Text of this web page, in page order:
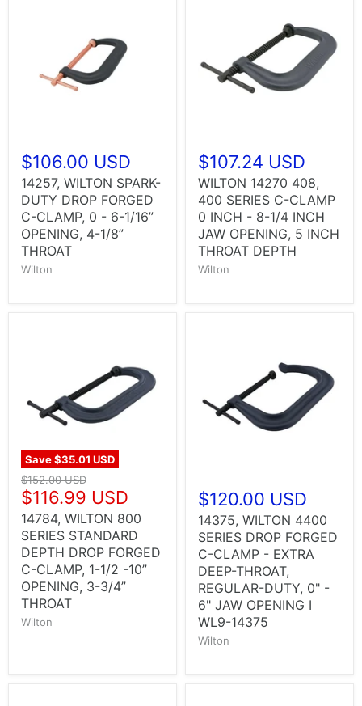
$106.00 USD
14257, WILTON SPARK-
DUTY DROP FORGED
C-CLAMP, 0 - 6-1/16”
OPENING, 4-1/8”
THROAT
Wilton
$107.24 USD
WILTON 14270 408,
400 SERIES C-CLAMP
0 INCH - 8-1/4 INCH
JAW OPENING, 5 INCH
THROAT DEPTH
Wilton
Save$35.01 USD
$152.00 USD
$116.99 USD
14784, WILTON 800
SERIES STANDARD
DEPTH DROP FORGED
C-CLAMP, 1-1/2 -10”
OPENING, 3-3/4”
THROAT
Wilton
$120.00 USD
14375, WILTON 4400
SERIES DROP FORGED
C-CLAMP - EXTRA
DEEP-THROAT,
REGULAR-DUTY, 0" -
6" JAW OPENING I
WL9-14375
Wilton